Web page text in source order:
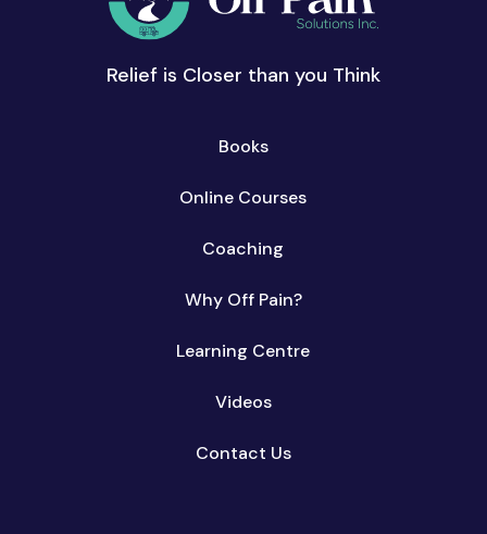
Relief is Closer than you Think
Books
Online Courses
Coaching
Why Off Pain?
Learning Centre
Videos
Contact Us